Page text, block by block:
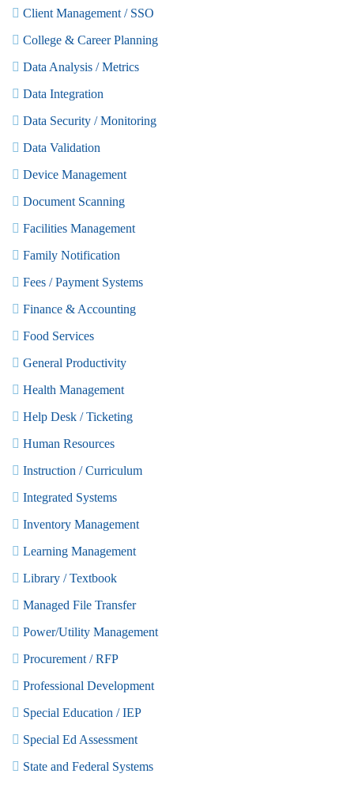
Client Management / SSO
College & Career Planning
Data Analysis / Metrics
Data Integration
Data Security / Monitoring
Data Validation
Device Management
Document Scanning
Facilities Management
Family Notification
Fees / Payment Systems
Finance & Accounting
Food Services
General Productivity
Health Management
Help Desk / Ticketing
Human Resources
Instruction / Curriculum
Integrated Systems
Inventory Management
Learning Management
Library / Textbook
Managed File Transfer
Power/Utility Management
Procurement / RFP
Professional Development
Special Education / IEP
Special Ed Assessment
State and Federal Systems